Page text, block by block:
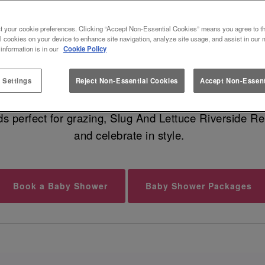
BABY SHOWER VENUE IN
of joy is on the way, and that calls for a
food, cocktails for your guests, and dreamy
perfect for grazing, Slug And Lettuce Riverside
and celebrate in style.
Book a Baby Shower Baby Shower Packages
your cookie preferences. Clicking “Accept Non-Essential Cookies” means you agree to
cookies on your device to enhance site navigation, analyze site usage, and assist in our
is in our Cookie Policy
Settings Reject Non-Essential Cookies Accept Non-